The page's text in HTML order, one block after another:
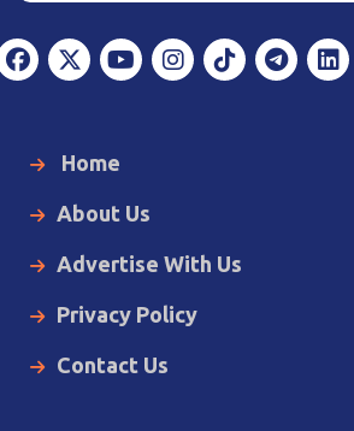
Home
About Us
Advertise With Us
Privacy Policy
Contact Us